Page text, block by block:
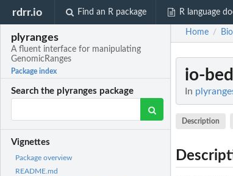
rdrr.io Find an R package R language
plyranges
A fluent interface for manipulating
GenomicRanges
Package index
Search the plyranges package
Vignettes
Package overview
README.md
Home /
io-
In
Description